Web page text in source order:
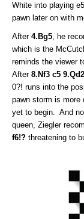
White into playing
pawn later on with
After 4.Bg5, he
which is the
reminds the viewer
After 8.Nf3 c5
0?! runs into the
pawn storm is more
yet to begin. And
queen, Ziegler
f6!? threatening to